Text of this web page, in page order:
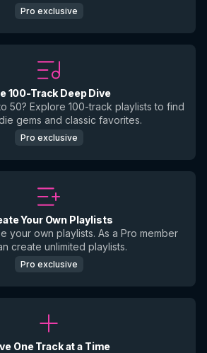
Pro exclusive
100-Track Deep Dive
50? Explore 100-track playlists to find
gems and classic favorites.
Pro exclusive
Your Own Playlists
your own playlists. As a Pro member
create unlimited playlists.
Pro exclusive
One Track at a Time